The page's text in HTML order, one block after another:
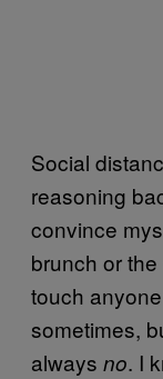
Social
reasoning
convince
brunch or
touch
sometimes,
always no. I